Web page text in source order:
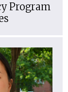
Program